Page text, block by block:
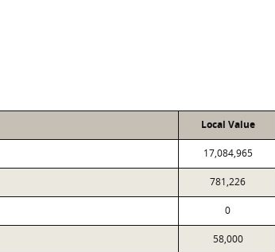
Local Value
17,084,965
781,226
0
58,000